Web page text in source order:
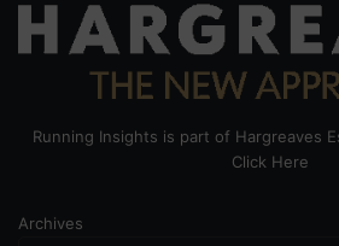
Running Insights is part of Hargreaves
Click Here
Archives